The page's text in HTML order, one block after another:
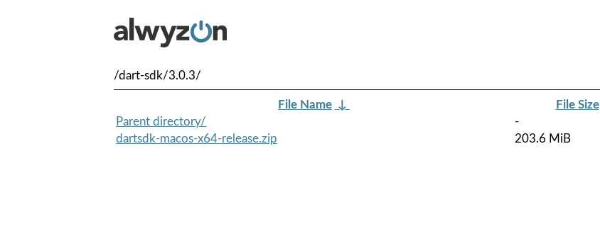
/dart-sdk/3.0.3/
File Name ↓ File Size
Parent directory/
-
dartsdk-macos-x64-release.zip
203.6 MiB